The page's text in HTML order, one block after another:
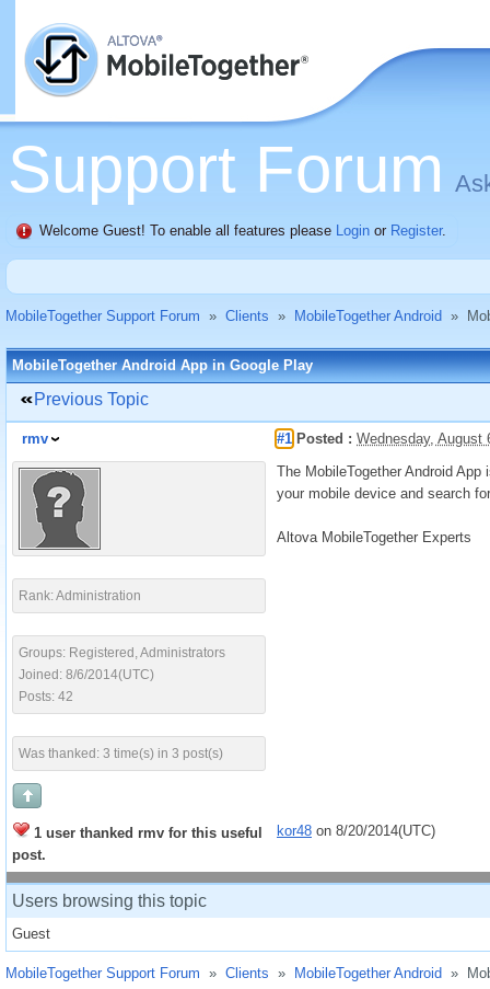
Support Forum
Welcome Guest! To enable all features please Login or Register.
MobileTogether Support Forum » Clients » MobileTogether Android »
MobileTogether Android App in Google Play
Previous Topic
rmv #1 Posted : Wednesday, August
Rank: Administration
Groups: Registered, Administrators
Joined: 8/6/2014(UTC)
Posts: 42
Was thanked: 3 time(s) in 3 post(s)
The MobileTogether Android
your mobile device and search
Altova MobileTogether Experts
1 user thanked rmv for this useful
post.
kor48 on 8/20/2014(UTC)
Users browsing this topic
Guest
MobileTogether Support Forum » Clients » MobileTogether Android »